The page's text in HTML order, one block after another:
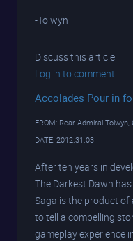
-Tolwyn
Discuss this article
Log in to comment
Accolades Pour in
FROM: Rear Admiral Tolwyn,
DATE: 2012.31.03
After ten years in
The Darkest Dawn
Saga is the product
to tell a compelling
gameplay experience